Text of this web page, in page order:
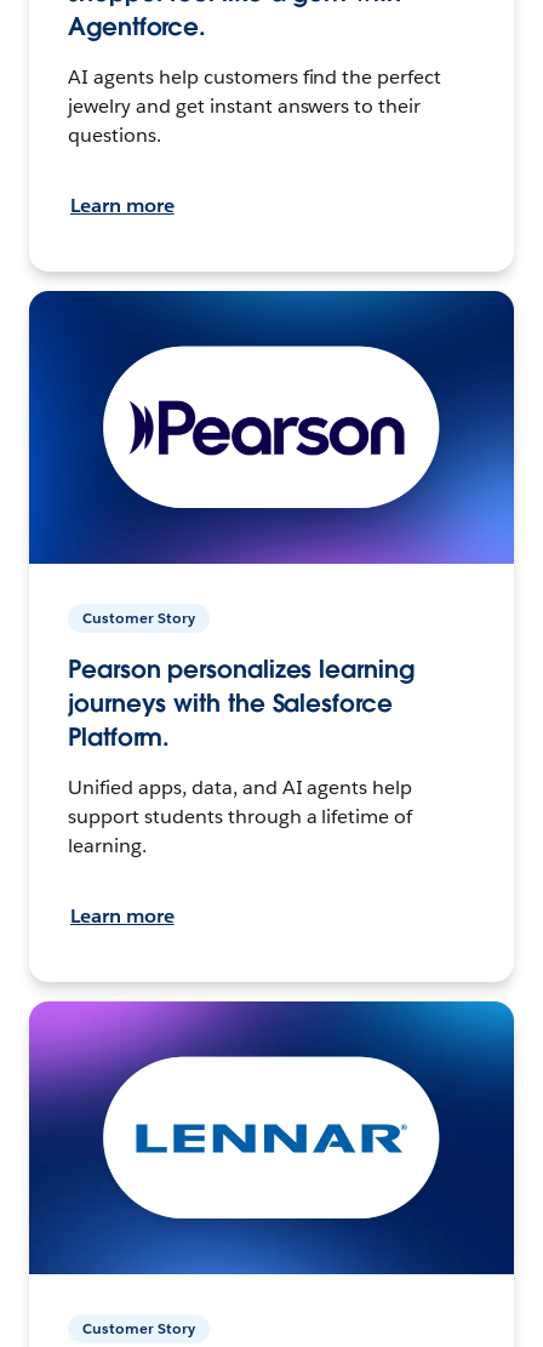
Agentforce.
AI agents help customers find the perfect
jewelry and get instant answers to their
questions.
Learn more
Customer Story
Pearson personalizes learning
journeys with the Salesforce
Platform.
Unified apps, data, and AI agents help
support students through a lifetime of
learning.
Learn more
Customer Story